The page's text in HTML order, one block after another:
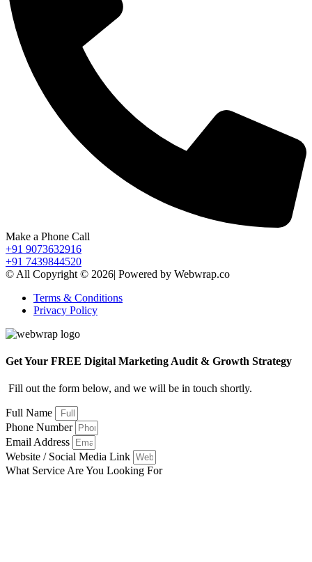
Make a Phone Call
+91 9073632916
+91 7439844520
© All Copyright © 2026| Powered by Webwrap.co
Terms & Conditions
Privacy Policy
Get Your FREE Digital Marketing Audit & Growth Strategy
Fill out the form below, and we will be in touch shortly.
Full Name
Phone Number
Email Address
Website / Social Media Link
What Service Are You Looking For